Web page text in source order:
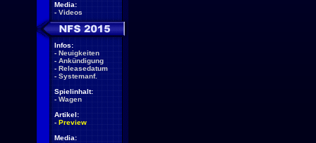
Media:
- Videos
Infos:
- Neuigkeiten
- Ankündigung
- Releasedatum
- Systemanf.
Spielinhalt:
- Wagen
Artikel:
- Preview
Media: